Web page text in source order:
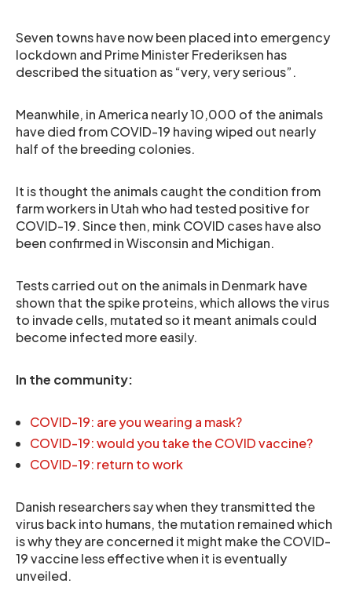
Seven towns have now been placed into emergency
lockdown and Prime Minister Frederiksen has
described the situation as “very, very serious”.
Meanwhile, in America nearly 10,000 of the animals
have died from COVID-19 having wiped out nearly
half of the breeding colonies.
It is thought the animals caught the condition from
farm workers in Utah who had tested positive for
COVID-19. Since then, mink COVID cases have also
been confirmed in Wisconsin and Michigan.
Tests carried out on the animals in Denmark have
shown that the spike proteins, which allows the virus
to invade cells, mutated so it meant animals could
become infected more easily.
In the community:
COVID-19: are you wearing a mask?
COVID-19: would you take the COVID vaccine?
COVID-19: return to work
Danish researchers say when they transmitted the
virus back into humans, the mutation remained which
is why they are concerned it might make the COVID-
19 vaccine less effective when it is eventually
unveiled.